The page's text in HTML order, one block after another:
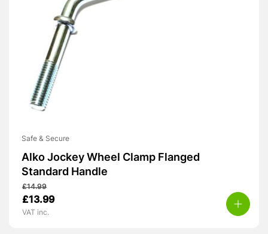
Safe & Secure
Alko Jockey Wheel Clamp Flanged
Standard Handle
£14.99
Original
price
£13.99Current
VAT inc.